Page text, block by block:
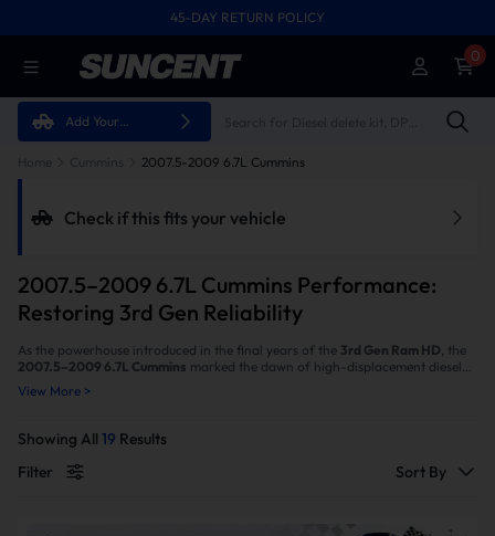
45-DAY RETURN POLICY
FREE SHIPPING ON ALL ORDERS FROM U.S.A.
Add Your
0
2007.5-2009 6.7L Cummins
Check if this fits your vehicle
2007.5–2009 6.7L Cummins Performance:
Restoring 3rd Gen Reliability
As the powerhouse introduced in the final years of the 3rd Gen Ram HD, the
2007.5–2009 6.7L Cummins marked the dawn of high-displacement diesel
capability. However, as the first generation to feature DPF emissions systems,
owners of these specific years often face frequent regenerations, stifled
Gen 6.7 Cummins is capable of so much more. Our specialized performance
solutions are engineered to eliminate the bottlenecks of these early emissions
systems, restoring the raw power and legendary reliability that define the
Cummins legacy.
View More >
Showing All 19 Results
Filter
Sort By